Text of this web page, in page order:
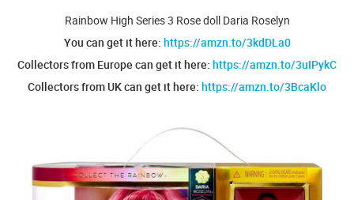
Rainbow High Series 3 Rose doll Daria Roselyn
You can get it here: https://amzn.to/3kdDLa0
Collectors from Europe can get it here: https://amzn.to/3uIPykC
Collectors from UK can get it here: https://amzn.to/3BcaKlo